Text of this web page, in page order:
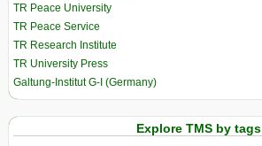
TR Peace University
TR Peace Service
TR Research Institute
TR University Press
Galtung-Institut G-I (Germany)
Explore TMS by tags